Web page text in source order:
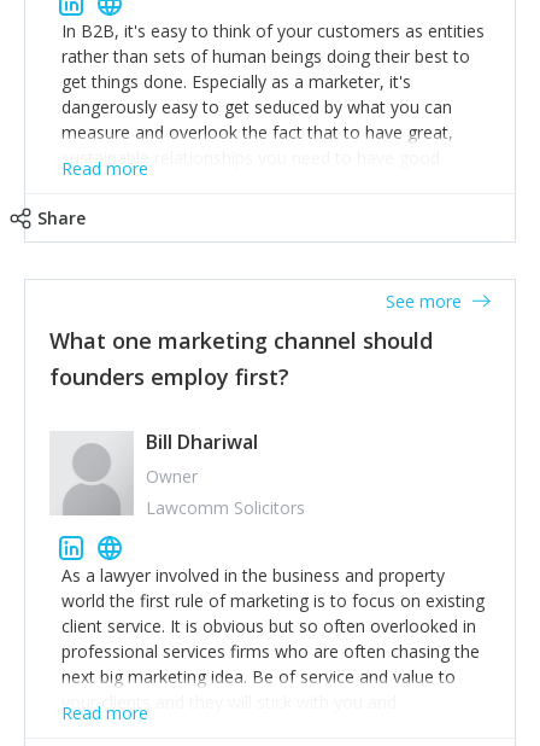
In B2B, it's easy to think of your customers as entities
rather than sets of human beings doing their best to
get things done. Especially as a marketer, it's
dangerously easy to get seduced by what you can
measure and overlook the fact that to have great,
sustainable relationships you need to have good
listening skills and a good memory. I'm lucky that I
accounts. Nothing beats regular conversations with
customers, but I'd say that the single most important
thing for us to understand about our customers is:
what are they trying to achieve? We use the Jobs To
Be Done concept as the starting point for all our
to think of our customers as emotional beings who
are looking to get things done - our job is to help
make that happen.
Read more
Share
What one marketing channel should
founders employ first?
See more
Bill Dhariwal
Owner
Lawcomm Solicitors
As a lawyer involved in the business and property
world the first rule of marketing is to focus on existing
client service. It is obvious but so often overlooked in
professional services firms who are often chasing the
next big marketing idea. Be of service and value to
your clients and they will stick with you and
recommend others.
Read more